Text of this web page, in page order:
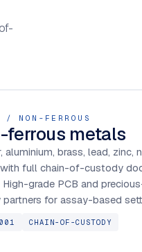
NON-FERROUS
ferrous metals
aluminium, brass, lead,
full chain-of-custody
High-grade PCB and
partners for assay-based
CHAIN-OF-CUSTODY